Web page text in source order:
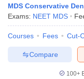
MDS Conservative
Exams: NEET MDS
Courses Fees Cut-
Compare
100+